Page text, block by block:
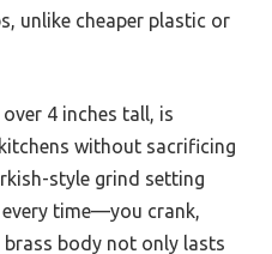
unlike cheaper plastic or
4 inches tall, is
without sacrificing
style grind setting
time—you crank,
brass body not only lasts